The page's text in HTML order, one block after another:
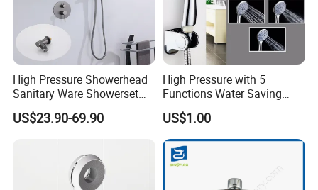
Usage Guarantee: Test under 0.5MPa water pressure,
make sure every shower head could work well without
any leakage.
Safe Guarantee: Use healthy ABS and rubber material, to
avoid any water pollution from the material
Q.About Sample
We are pleased to provide free sample to the customer,
and also small quantities trial order is accepted, but we
hope you can afford the fee of transport, and it could be
High Pressure Showerhead
Sanitary Ware Showerset
Bathroom Hand Shower
Head
US$23.90-69.90
High Pressure with 5
Functions Water Saving
Handheld Shower Head
US$1.00